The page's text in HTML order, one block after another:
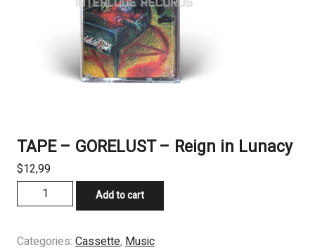
TAPE – GORELUST – Reign in Lunacy
$12,99
-
-
Add to cart
Categories: Cassette, Music